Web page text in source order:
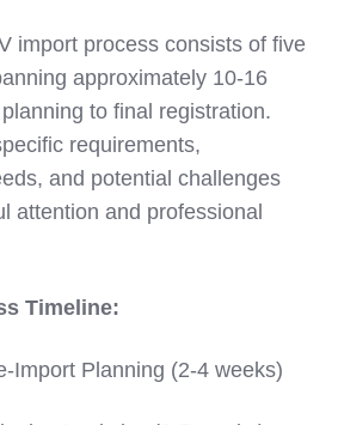
import process consists of five
approximately 10-16
to final registration.
requirements,
and potential challenges
attention and professional
Timeline:
Import Planning (2-4 weeks)